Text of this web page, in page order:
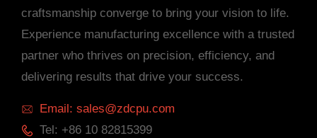
craftsmanship converge to bring your vision to life.
Experience manufacturing excellence with a trusted
partner who thrives on precision, efficiency, and
delivering results that drive your success.
Email: sales@zdcpu.com
Tel: +86 10 82815399